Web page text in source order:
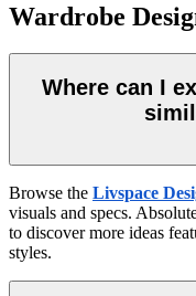
Wardrobe
Where can I
Browse the Livspace
visuals and specs.
to discover more ideas
styles.